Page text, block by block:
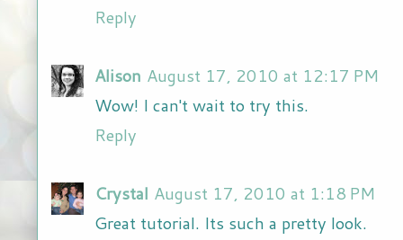
Reply
Alison August 17, 2010 at 12:17 PM
Wow! I can't wait to try this.
Reply
Crystal August 17, 2010 at 1:18 PM
Great tutorial. Its such a pretty look.